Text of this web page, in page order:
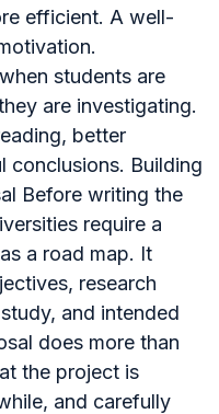
efficient. A well-
students are
are investigating.
better
conclusions. Building
Before writing the
require a
a road map. It
research
and intended
does more than
the project is
and carefully